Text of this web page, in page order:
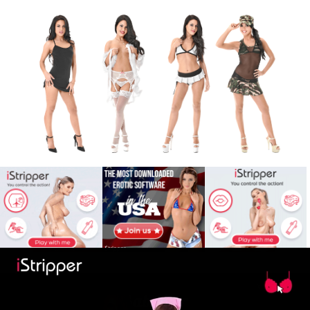
BabeWar